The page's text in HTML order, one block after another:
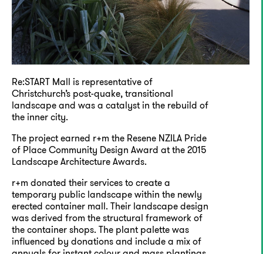
Re:START Mall is representative of
Christchurch’s post-quake, transitional
landscape and was a catalyst in the rebuild of
the inner city.
The project earned r+m the Resene NZILA Pride
of Place Community Design Award at the 2015
Landscape Architecture Awards.
r+m donated their services to create a
temporary public landscape within the newly
erected container mall. Their landscape design
was derived from the structural framework of
the container shops. The plant palette was
influenced by donations and include a mix of